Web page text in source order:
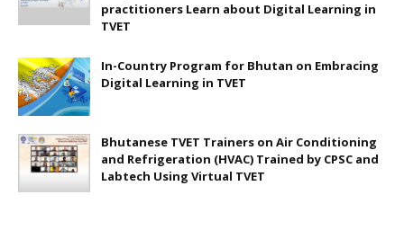
practitioners Learn about Digital Learning in
TVET
In-Country Program for Bhutan on Embracing
Digital Learning in TVET
Bhutanese TVET Trainers on Air Conditioning
and Refrigeration (HVAC) Trained by CPSC and
Labtech Using Virtual TVET